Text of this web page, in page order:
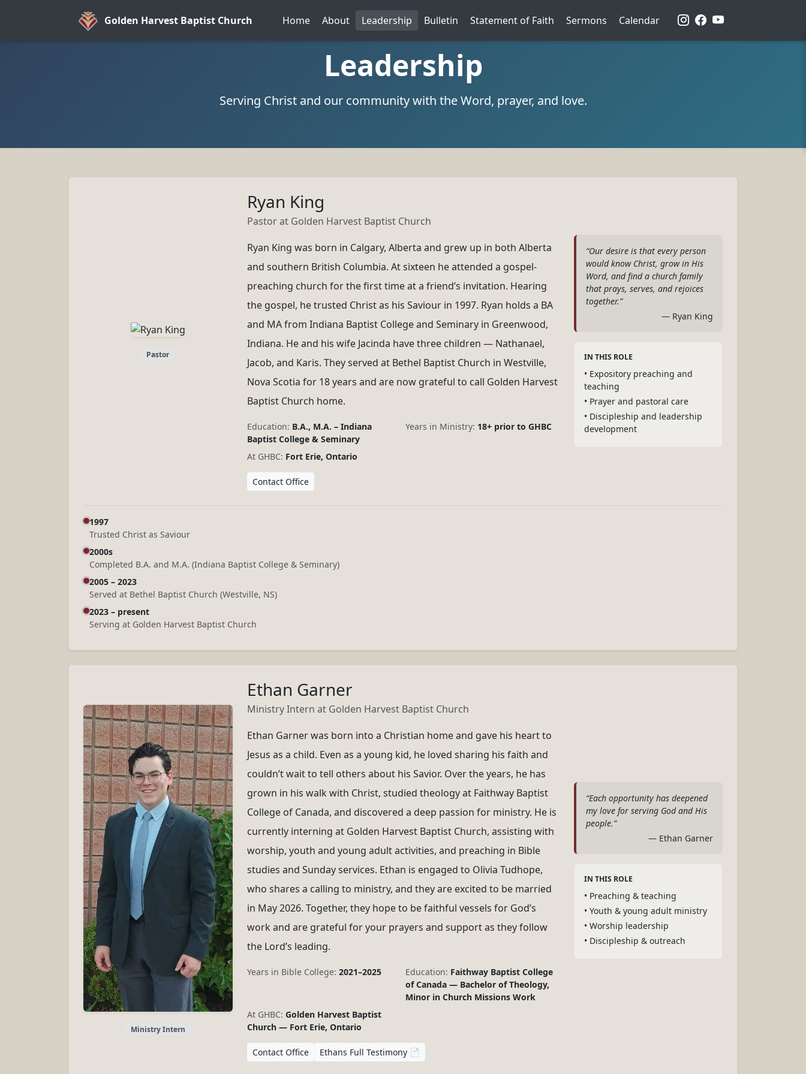
Golden Harvest Baptist Church Home About Leadership Bulletin Statement of Faith Sermons Calendar
Leadership
Serving Christ and our community with the Word, prayer, and love.
Pastor
Ryan King
Pastor at Golden Harvest Baptist Church
Ryan King was born in Calgary, Alberta and grew up in both Alberta
and southern British Columbia. At sixteen he attended a gospel-
preaching church for the first time at a friend’s invitation. Hearing
the gospel, he trusted Christ as his Saviour in 1997. Ryan holds a BA
and MA from Indiana Baptist College and Seminary in Greenwood,
Indiana. He and his wife Jacinda have three children — Nathanael,
Jacob, and Karis. They served at Bethel Baptist Church in Westville,
Nova Scotia for 18 years and are now grateful to call Golden Harvest
Baptist Church home.
Education: B.A., M.A. – Indiana
Baptist College & Seminary
Years in Ministry: 18+ prior to GHBC
At GHBC: Fort Erie, Ontario
Contact Office
“Our desire is that every person
would know Christ, grow in His
Word, and find a church family
that prays, serves, and rejoices
together.”
— Ryan King
IN THIS ROLE
• Expository preaching and
teaching
• Prayer and pastoral care
• Discipleship and leadership
development
1997
Trusted Christ as Saviour
2000s
Completed B.A. and M.A. (Indiana Baptist College & Seminary)
2005 – 2023
Served at Bethel Baptist Church (Westville, NS)
2023 – present
Serving at Golden Harvest Baptist Church
Ministry Intern
Ethan Garner
Ministry Intern at Golden Harvest Baptist Church
Ethan Garner was born into a Christian home and gave his heart to
Jesus as a child. Even as a young kid, he loved sharing his faith and
couldn’t wait to tell others about his Savior. Over the years, he has
grown in his walk with Christ, studied theology at Faithway Baptist
College of Canada, and discovered a deep passion for ministry. He is
currently interning at Golden Harvest Baptist Church, assisting with
worship, youth and young adult activities, and preaching in Bible
studies and Sunday services. Ethan is engaged to Olivia Tudhope,
who shares a calling to ministry, and they are excited to be married
in May 2026. Together, they hope to be faithful vessels for God’s
work and are grateful for your prayers and support as they follow
the Lord’s leading.
Years in Bible College: 2021–2025 Education: Faithway Baptist College
of Canada — Bachelor of Theology,
Minor in Church Missions Work
At GHBC: Golden Harvest Baptist
Church — Fort Erie, Ontario
Contact Office Ethans Full Testimony 📄
“Each opportunity has deepened
my love for serving God and His
people.”
— Ethan Garner
IN THIS ROLE
• Preaching & teaching
• Youth & young adult ministry
• Worship leadership
• Discipleship & outreach